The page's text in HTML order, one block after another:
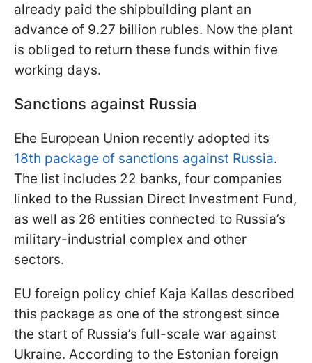
already paid the shipbuilding plant an
advance of 9.27 billion rubles. Now the plant
is obliged to return these funds within five
working days.
Sanctions against Russia
Еhe European Union recently adopted its
18th package of sanctions against Russia.
The list includes 22 banks, four companies
linked to the Russian Direct Investment Fund,
as well as 26 entities connected to Russia’s
military-industrial complex and other
sectors.
EU foreign policy chief Kaja Kallas described
this package as one of the strongest since
the start of Russia’s full-scale war against
Ukraine. According to the Estonian foreign